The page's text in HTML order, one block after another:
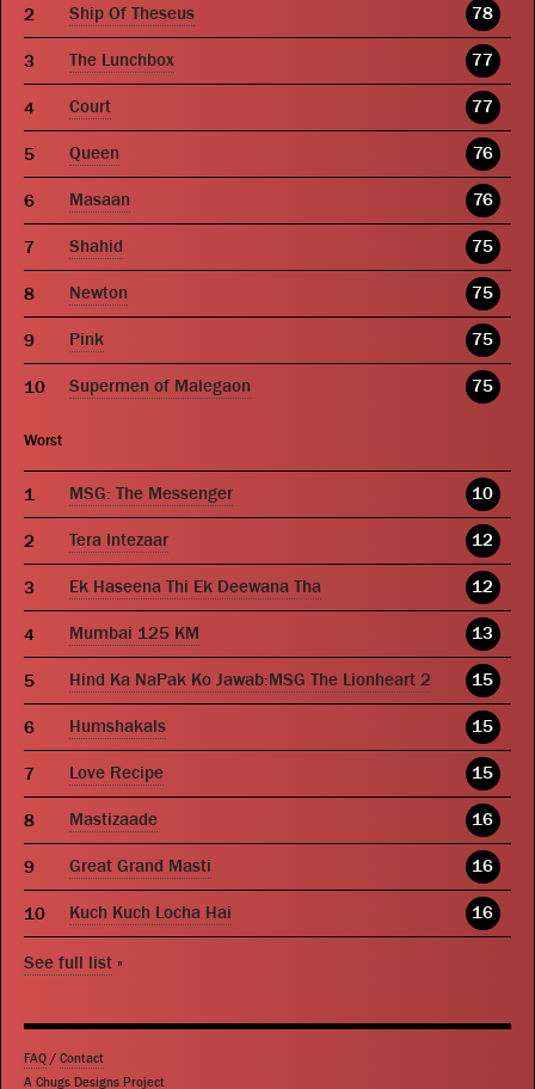
Ship Of Theseus 78
The Lunchbox 77
Court 77
Queen 76
Masaan 76
Shahid 75
Newton 75
Pink 75
Supermen of Malegaon 75
Worst
MSG: The Messenger 10
Tera Intezaar 12
Ek Haseena Thi Ek Deewana Tha 12
Mumbai 125 KM 13
Hind Ka NaPak Ko Jawab:MSG The Lionheart 2 15
Humshakals 15
Love Recipe 15
Mastizaade 16
Great Grand Masti 16
Kuch Kuch Locha Hai 16
See full list »
FAQ / Contact
A Chugs Designs Project